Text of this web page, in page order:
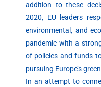
addition to these
2020, EU leaders
environmental, and
pandemic with a
of policies and funds
pursuing Europe’s
In an attempt to